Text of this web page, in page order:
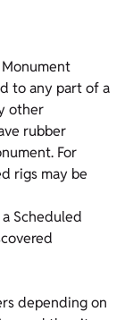
to any part of a
other
rubber
For
rigs may be
Scheduled
depending on